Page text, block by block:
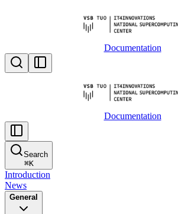
Documentation
Documentation
Search
⌘K
Introduction
News
General